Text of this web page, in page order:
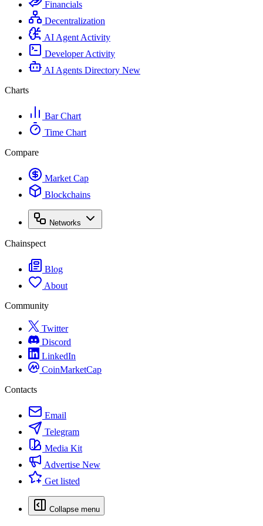
Financials
Decentralization
AI Agent Activity
Developer Activity
AI Agents Directory New
Charts
Bar Chart
Time Chart
Compare
Market Cap
Blockchains
Networks
Chainspect
Blog
About
Community
Twitter
Discord
LinkedIn
CoinMarketCap
Contacts
Email
Telegram
Media Kit
Advertise New
Get listed
Collapse menu